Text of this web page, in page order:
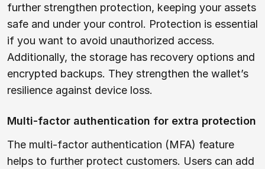
further strengthen protection, keeping your assets
safe and under your control. Protection is essential
if you want to avoid unauthorized access.
Additionally, the storage has recovery options and
encrypted backups. They strengthen the wallet’s
resilience against device loss.
Multi-factor authentication for extra protection
The multi-factor authentication (MFA) feature
helps to further protect customers. Users can add